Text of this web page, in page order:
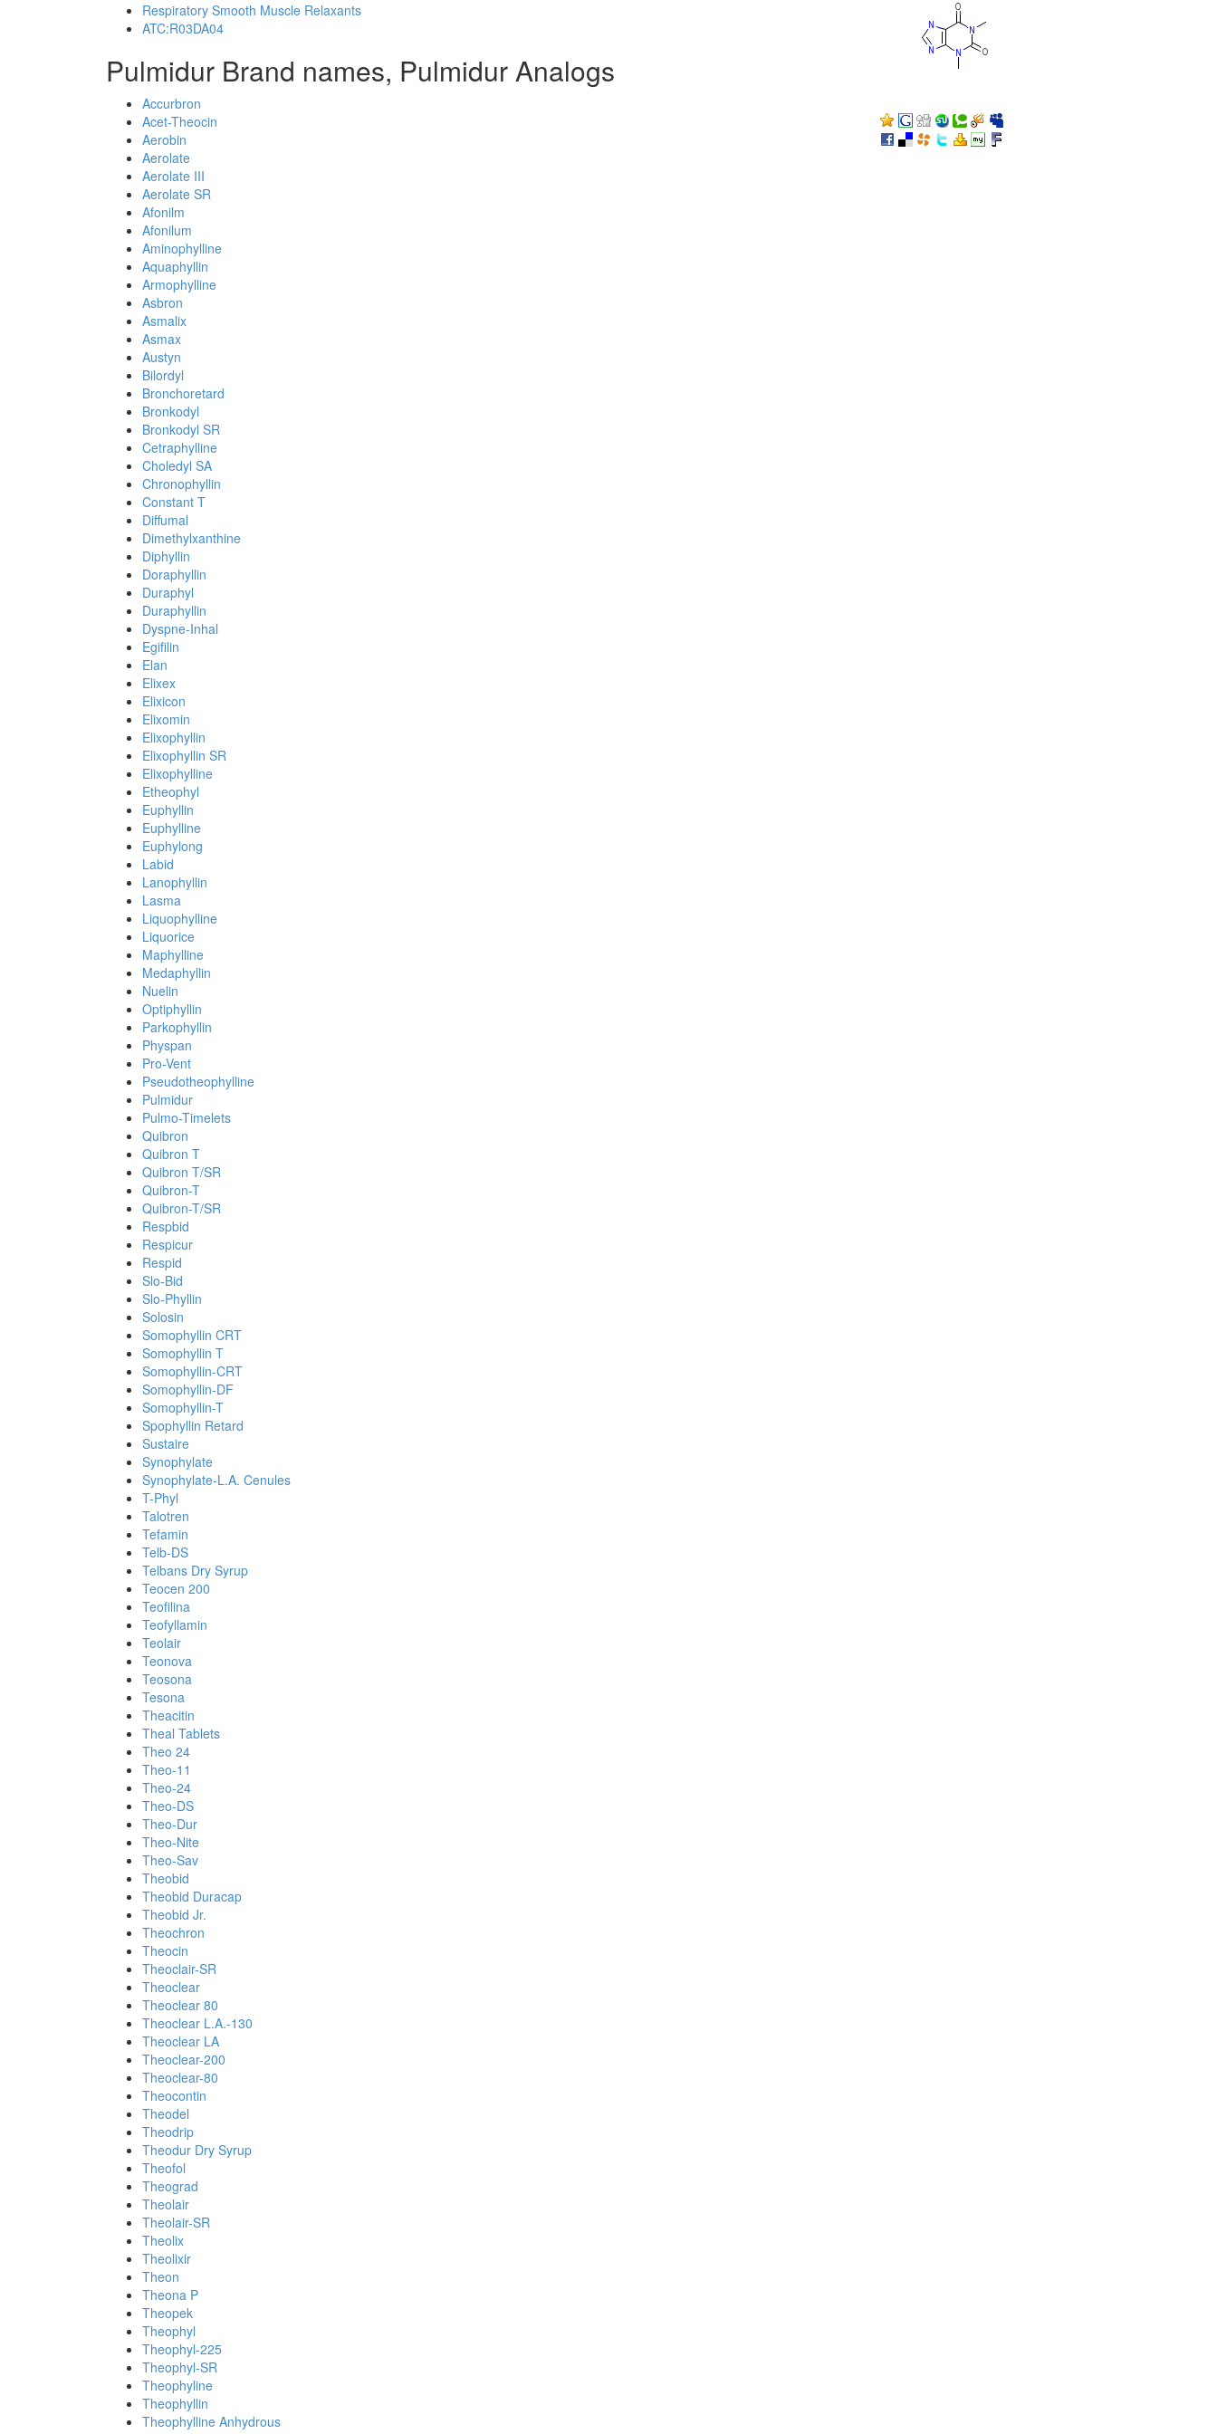
Respiratory Smooth Muscle Relaxants
ATC:R03DA04
Pulmidur Brand names, Pulmidur Analogs
Accurbron
Acet-Theocin
Aerobin
Aerolate
Aerolate III
Aerolate SR
Afonilm
Afonilum
Aminophylline
Aquaphyllin
Armophylline
Asbron
Asmalix
Asmax
Austyn
Bilordyl
Bronchoretard
Bronkodyl
Bronkodyl SR
Cetraphylline
Choledyl SA
Chronophyllin
Constant T
Diffumal
Dimethylxanthine
Diphyllin
Doraphyllin
Duraphyl
Duraphyllin
Dyspne-Inhal
Egifilin
Elan
Elixex
Elixicon
Elixomin
Elixophyllin
Elixophyllin SR
Elixophylline
Etheophyl
Euphyllin
Euphylline
Euphylong
Labid
Lanophyllin
Lasma
Liquophylline
Liquorice
Maphylline
Medaphyllin
Nuelin
Optiphyllin
Parkophyllin
Physpan
Pro-Vent
Pseudotheophylline
Pulmidur
Pulmo-Timelets
Quibron
Quibron T
Quibron T/SR
Quibron-T
Quibron-T/SR
Respbid
Respicur
Respid
Slo-Bid
Slo-Phyllin
Solosin
Somophyllin CRT
Somophyllin T
Somophyllin-CRT
Somophyllin-DF
Somophyllin-T
Spophyllin Retard
Sustaire
Synophylate
Synophylate-L.A. Cenules
T-Phyl
Talotren
Tefamin
Telb-DS
Telbans Dry Syrup
Teocen 200
Teofilina
Teofyllamin
Teolair
Teonova
Teosona
Tesona
Theacitin
Theal Tablets
Theo 24
Theo-11
Theo-24
Theo-DS
Theo-Dur
Theo-Nite
Theo-Sav
Theobid
Theobid Duracap
Theobid Jr.
Theochron
Theocin
Theoclair-SR
Theoclear
Theoclear 80
Theoclear L.A.-130
Theoclear LA
Theoclear-200
Theoclear-80
Theocontin
Theodel
Theodrip
Theodur Dry Syrup
Theofol
Theograd
Theolair
Theolair-SR
Theolix
Theolixir
Theon
Theona P
Theopek
Theophyl
Theophyl-225
Theophyl-SR
Theophyline
Theophyllin
Theophylline Anhydrous